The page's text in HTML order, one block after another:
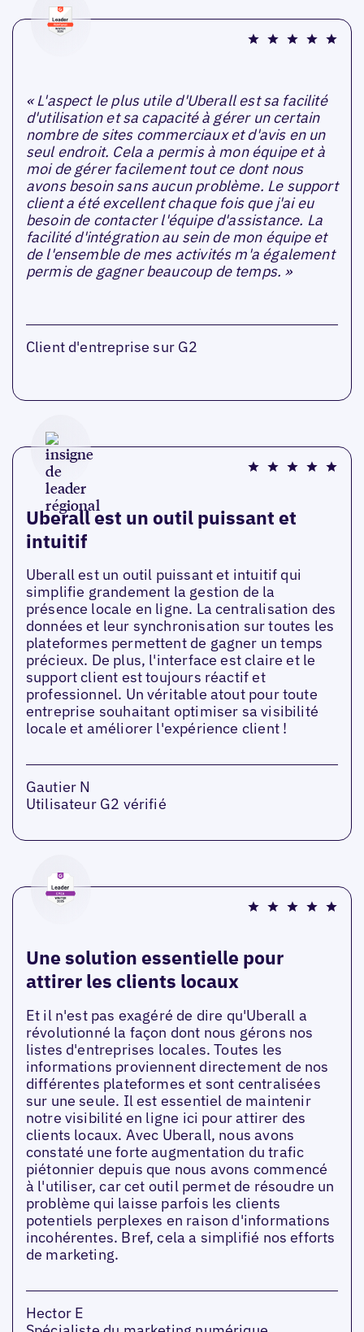
« L'aspect le plus utile d'Uberall est sa facilité
d'utilisation et sa capacité à gérer un certain
nombre de sites commerciaux et d'avis en un
seul endroit. Cela a permis à mon équipe et à
moi de gérer facilement tout ce dont nous
avons besoin sans aucun problème. Le support
client a été excellent chaque fois que j'ai eu
besoin de contacter l'équipe d'assistance. La
facilité d'intégration au sein de mon équipe et
de l'ensemble de mes activités m'a également
permis de gagner beaucoup de temps. »
Client d'entreprise sur G2
Uberall est un outil puissant et
intuitif
Uberall est un outil puissant et intuitif qui
simplifie grandement la gestion de la
présence locale en ligne. La centralisation des
données et leur synchronisation sur toutes les
plateformes permettent de gagner un temps
précieux. De plus, l'interface est claire et le
support client est toujours réactif et
professionnel. Un véritable atout pour toute
entreprise souhaitant optimiser sa visibilité
locale et améliorer l'expérience client !
Gautier N
Utilisateur G2 vérifié
Une solution essentielle pour
attirer les clients locaux
Et il n'est pas exagéré de dire qu'Uberall a
révolutionné la façon dont nous gérons nos
listes d'entreprises locales. Toutes les
informations proviennent directement de nos
différentes plateformes et sont centralisées
sur une seule. Il est essentiel de maintenir
notre visibilité en ligne ici pour attirer des
clients locaux. Avec Uberall, nous avons
constaté une forte augmentation du trafic
piétonnier depuis que nous avons commencé
à l'utiliser, car cet outil permet de résoudre un
problème qui laisse parfois les clients
potentiels perplexes en raison d'informations
incohérentes. Bref, cela a simplifié nos efforts
de marketing.
Hector E